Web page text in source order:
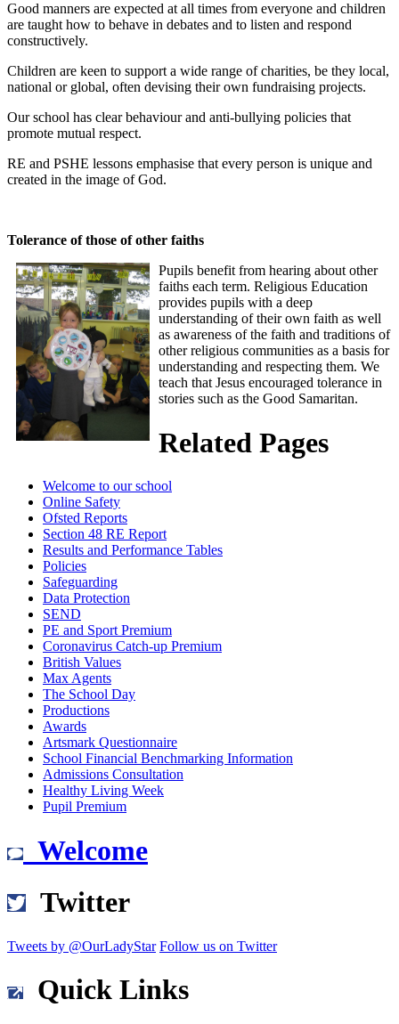
Good manners are expected at all times from everyone and children
are taught how to behave in debates and to listen and respond
constructively.
Children are keen to support a wide range of charities, be they local,
national or global, often devising their own fundraising projects.
Our school has clear behaviour and anti-bullying policies that
promote mutual respect.
RE and PSHE lessons emphasise that every person is unique and
created in the image of God.
Tolerance of those of other faiths
Pupils benefit from hearing about other
faiths each term. Religious Education
provides pupils with a deep
understanding of their own faith as well
as awareness of the faith and traditions of
other religious communities as a basis for
understanding and respecting them. We
teach that Jesus encouraged tolerance in
stories such as the Good Samaritan.
Related Pages
Welcome to our school
Online Safety
Ofsted Reports
Section 48 RE Report
Results and Performance Tables
Policies
Safeguarding
Data Protection
SEND
PE and Sport Premium
Coronavirus Catch-up Premium
British Values
Max Agents
The School Day
Productions
Awards
Artsmark Questionnaire
School Financial Benchmarking Information
Admissions Consultation
Healthy Living Week
Pupil Premium
Welcome
Twitter
Tweets by @OurLadyStar Follow us on Twitter
Quick Links